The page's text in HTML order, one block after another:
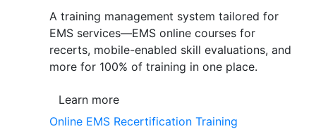
A training management system tailored for
EMS services—EMS online courses for
recerts, mobile-enabled skill evaluations, and
more for 100% of training in one place.
Learn more
Online EMS Recertification Training